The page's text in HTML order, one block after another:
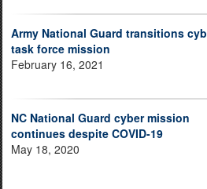
Army National Guard transitions
task force mission
February 16, 2021
NC National Guard cyber mission
continues despite COVID-19
May 18, 2020